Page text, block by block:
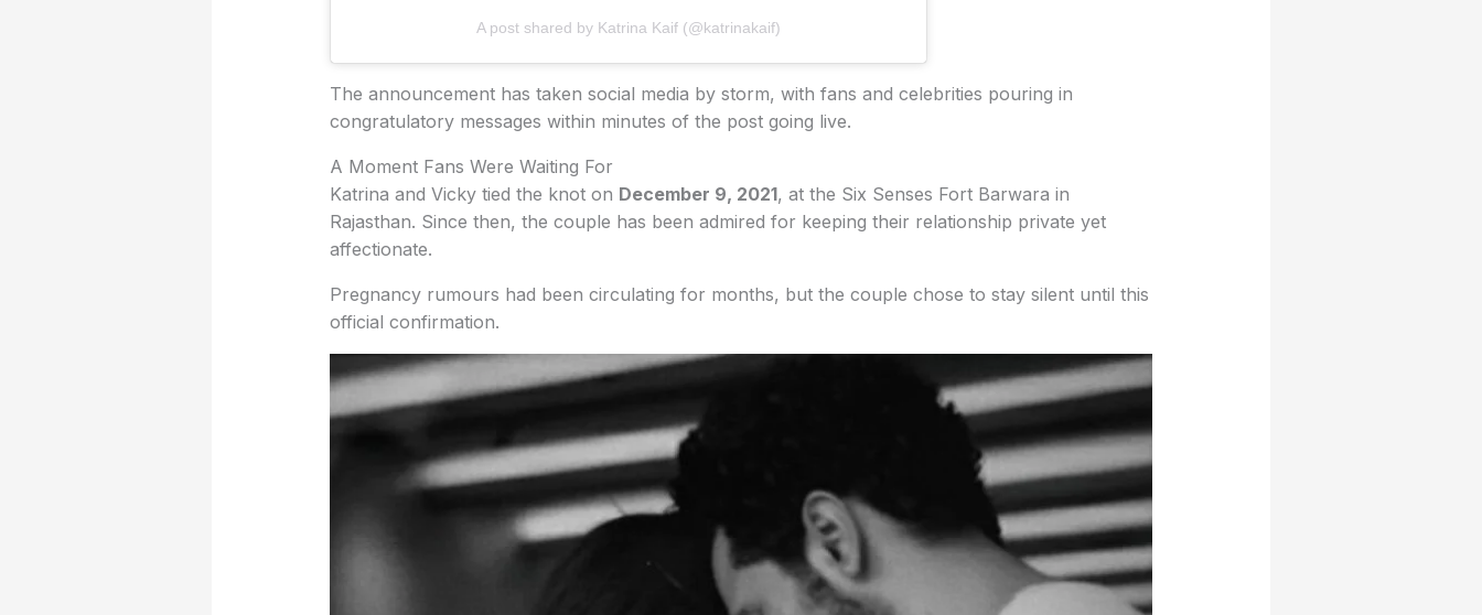
A post shared by Katrina Kaif (@katrinakaif)
The announcement has taken social media by storm, with fans and celebrities pouring in
congratulatory messages within minutes of the post going live.
A Moment Fans Were Waiting For
Katrina and Vicky tied the knot on December 9, 2021, at the Six Senses Fort Barwara in
Rajasthan. Since then, the couple has been admired for keeping their relationship private yet
affectionate.
Pregnancy rumours had been circulating for months, but the couple chose to stay silent until this
official confirmation.